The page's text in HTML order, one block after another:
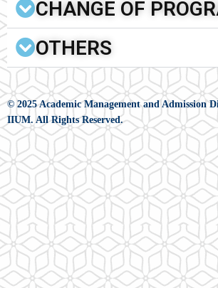
CHANGE OF
OTHERS
© 2025 Academic Management and Admission
IIUM. All Rights Reserved.